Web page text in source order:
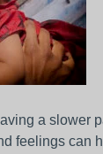
a slower
feelings can